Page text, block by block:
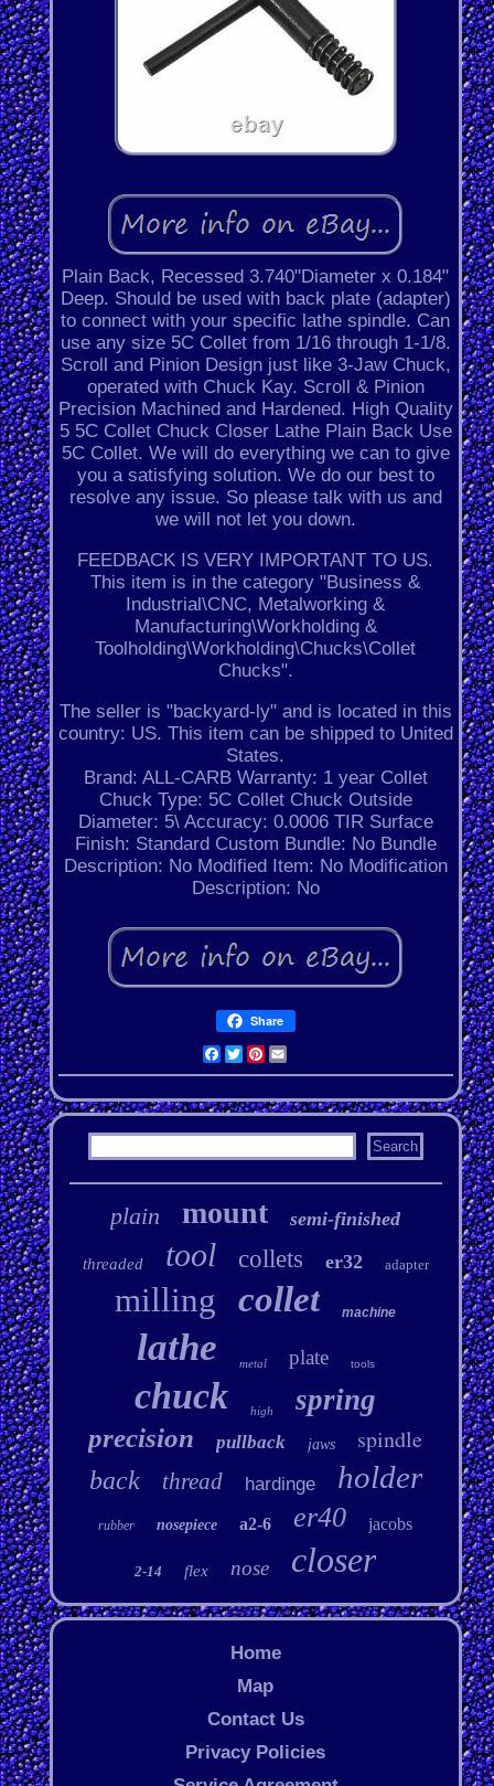
Plain Back, Recessed 3.740"Diameter x 0.184"
Deep. Should be used with back plate (adapter)
to connect with your specific lathe spindle. Can
use any size 5C Collet from 1/16 through 1-1/8.
Scroll and Pinion Design just like 3-Jaw Chuck,
operated with Chuck Kay. Scroll & Pinion
Precision Machined and Hardened. High Quality
5 5C Collet Chuck Closer Lathe Plain Back Use
5C Collet. We will do everything we can to give
you a satisfying solution. We do our best to
resolve any issue. So please talk with us and
we will not let you down.
FEEDBACK IS VERY IMPORTANT TO US.
This item is in the category "Business &
Industrial\CNC, Metalworking &
Manufacturing\Workholding &
Toolholding\Workholding\Chucks\Collet
Chucks".
The seller is "backyard-ly" and is located in this
country: US. This item can be shipped to United
States.
Brand: ALL-CARB Warranty: 1 year Collet
Chuck Type: 5C Collet Chuck Outside
Diameter: 5\ Accuracy: 0.0006 TIR Surface
Finish: Standard Custom Bundle: No Bundle
Description: No Modified Item: No Modification
Description: No
Share
Facebook
Twitter
Pinterest
Email
plain mount semi-finished
threaded tool collets er32 adapter
milling collet machine
lathe metal plate tools
chuck high spring
precision pullback jaws spindle
back thread hardinge holder
rubber nosepiece a2-6 er40 jacobs
2-14 flex nose closer
Home
Map
Contact Us
Privacy Policies